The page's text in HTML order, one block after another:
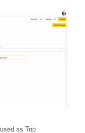
as Top